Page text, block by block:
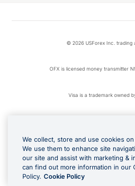
© 2026 USForex Inc. trading
OFX is licensed money transmitter
Visa is a trademark owned
Google Play and Google Pay are
Cashback Terms: All transactions linked to the
cashback reward program terms and conditions.
We collect, store and use cookies
We use them to enhance site
our site and assist with marketing &
can find out more information in our
Policy. Cookie Policy